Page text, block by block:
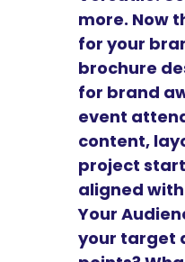
more. Now
for your
brochure
for brand
event
content,
project
aligned
Your
your target